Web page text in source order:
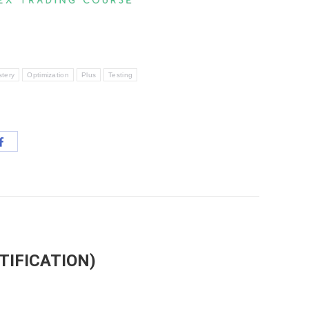
Optimization Plus Testing
Share